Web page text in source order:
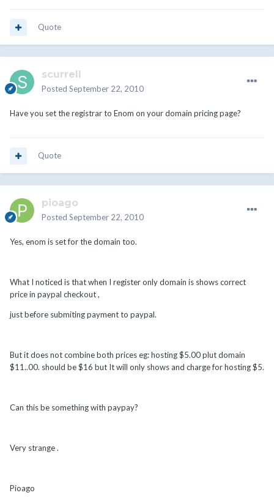
Quote
scurrell
Posted September 22, 2010
Have you set the registrar to Enom on your domain pricing page?
Quote
pioago
Posted September 22, 2010
Yes, enom is set for the domain too.
What I noticed is that when I register only domain is shows correct
price in paypal checkout ,
just before submiting payment to paypal.
But it does not combine both prices eg: hosting $5.00 plut domain
$11..00. should be $16 but It will only shows and charge for hosting $5.
Can this be something with paypay?
Very strange .
Pioago